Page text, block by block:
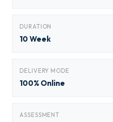
DURATION
10 Week
DELIVERY MODE
100% Online
ASSESSMENT